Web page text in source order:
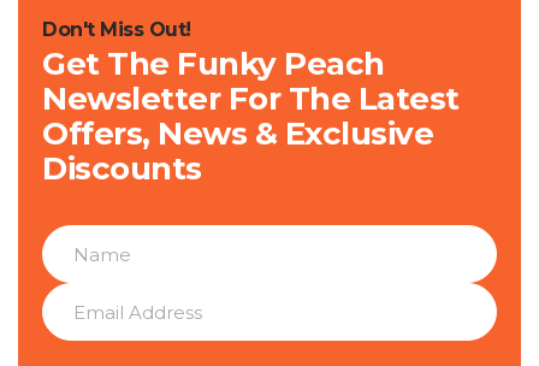
Don't Miss Out!
Get The Funky Peach
Newsletter For The Latest
Offers, News & Exclusive
Discounts